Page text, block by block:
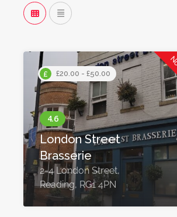
£20.00 - £50.00
London Street
Brasserie
2-4 London Street,
Reading, RG1 4PN